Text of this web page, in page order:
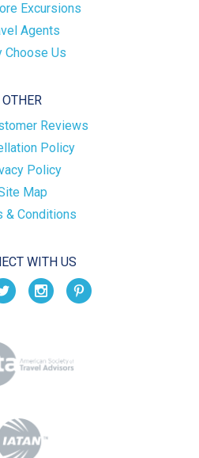
Excursions
Agents
Choose Us
OTHER
Reviews
Policy
Policy
Map
& Conditions
WITH US